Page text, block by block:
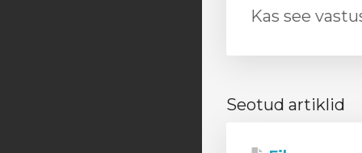
Kas see
Seotud artiklid